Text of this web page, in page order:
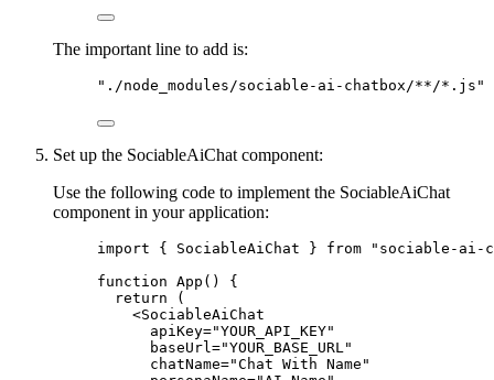
The important line to add is:
" ./node_modules/sociable-ai-chatbox/**/*.js "
Set up the SociableAiChat component:
Use the following code to implement the SociableAiChat
component in your application:
import { SociableAiChat } from " sociable-ai-
function App ()
{
return (
<SociableAiChat
apiKey="YOUR_API_KEY"
baseUrl="YOUR_BASE_URL"
chatName="Chat With Name "